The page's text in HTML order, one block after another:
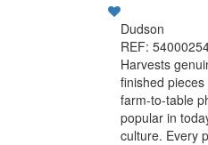
Dudson
REF:
Harvests
finished
farm-to-table
popular in
culture. Every